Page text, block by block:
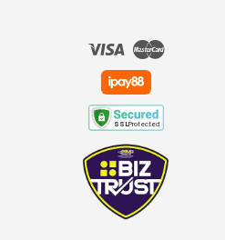
Visa Master